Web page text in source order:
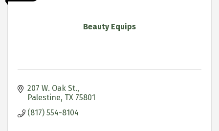
Beauty Equips
207 W. Oak St.
Palestine TX 75801
(817) 554-8104